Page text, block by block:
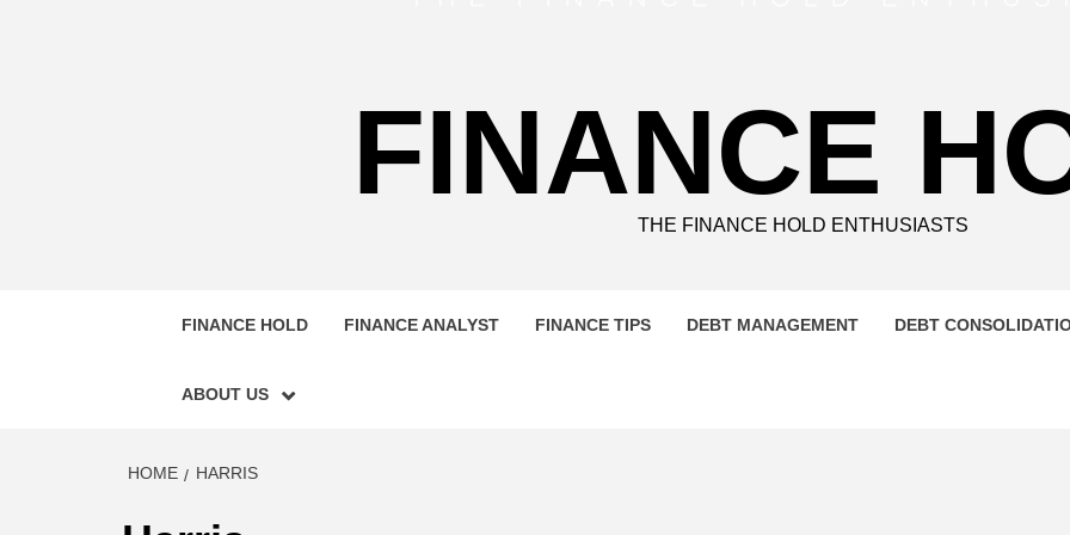
FINANCE
THE FINANCE HOLD ENTHUSIASTS
FINANCE HOLD FINANCE ANALYST FINANCE TIPS DEBT MANAGEMENT DEBT
ABOUT US
HOME HARRIS